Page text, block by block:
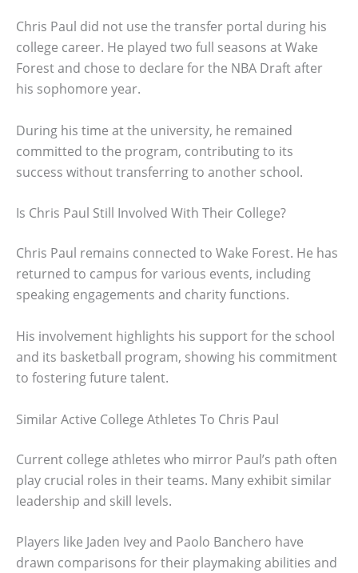
Chris Paul did not use the transfer portal during his
college career. He played two full seasons at Wake
Forest and chose to declare for the NBA Draft after
his sophomore year.
During his time at the university, he remained
committed to the program, contributing to its
success without transferring to another school.
Is Chris Paul Still Involved With Their College?
Chris Paul remains connected to Wake Forest. He has
returned to campus for various events, including
speaking engagements and charity functions.
His involvement highlights his support for the school
and its basketball program, showing his commitment
to fostering future talent.
Similar Active College Athletes To Chris Paul
Current college athletes who mirror Paul’s path often
play crucial roles in their teams. Many exhibit similar
leadership and skill levels.
Players like Jaden Ivey and Paolo Banchero have
drawn comparisons for their playmaking abilities and